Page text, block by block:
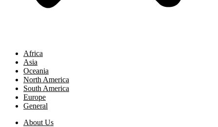
Africa
Asia
Oceania
North America
South America
Europe
General
About Us